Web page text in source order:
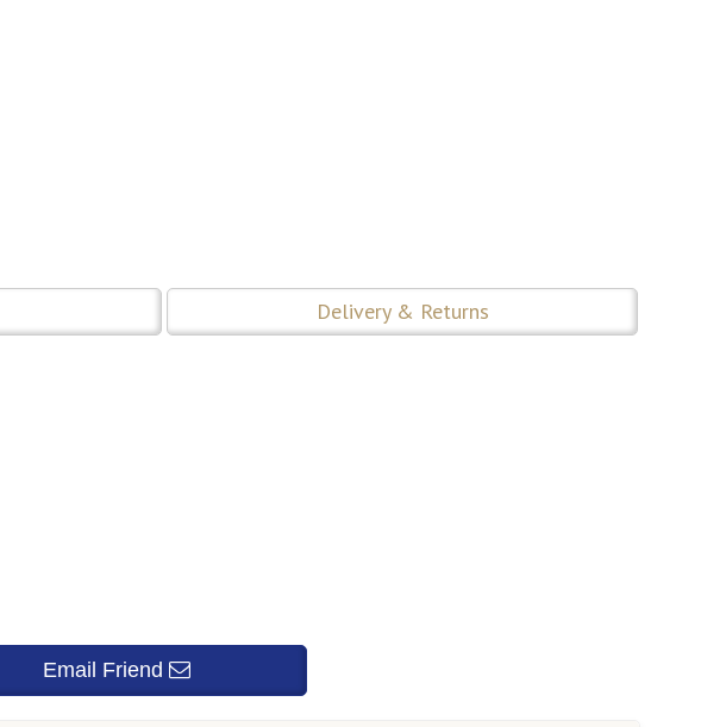
Delivery & Returns